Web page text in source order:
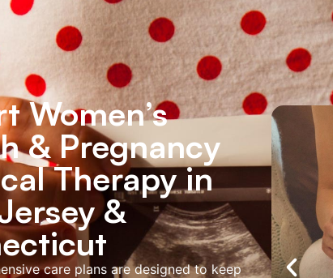
Women’s
& Pregnancy
Therapy in
&
care plans are designed to keep